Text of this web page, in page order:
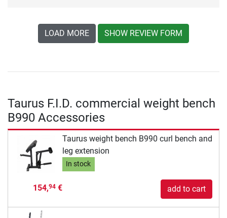
LOAD MORE SHOW REVIEW FORM
Taurus F.I.D. commercial weight bench
B990 Accessories
Taurus weight bench B990 curl bench and
leg extension
In stock
154,94€ add to cart